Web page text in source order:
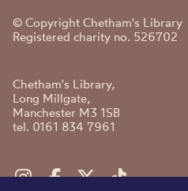
© Copyright Chetham's Library
Registered charity no. 526702
Chetham's Library,
Long Millgate,
Manchester M3 1SB
tel. 0161 834 7961